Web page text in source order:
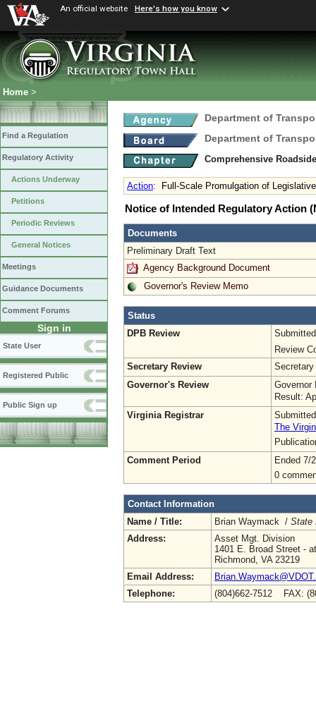
An official website Here's how you know
Home >
Find a Regulation
Regulatory Activity
Actions Underway
Petitions
Periodic Reviews
General Notices
Meetings
Guidance Documents
Comment Forums
Sign in
State User
Registered Public
Public Sign up
Department of
Department of
Comprehensive
Action: Full-Scale Promulgation of
Notice of Intended Regulatory Action
Documents
Preliminary Draft Text
Agency Background Document
Governor's Review Memo
Status
DPB Review
Review
Secretary Review
Governor's Review
Governor
Result:
Virginia Registrar
The
Comment Period
Ended 7/
0
Contact Information
Name / Title:
Brian Waymack / State
Address:
Asset Mgt. Division
1401 E. Broad Street -
Richmond, VA 23219
Email Address:
Telephone:
(804)662-7512 FAX: